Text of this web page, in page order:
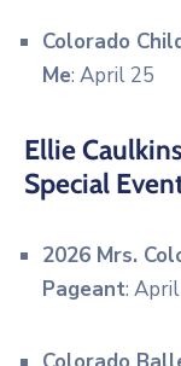
Colorado
Me: April 25
Ellie
Special
2026 Mrs.
Pageant: